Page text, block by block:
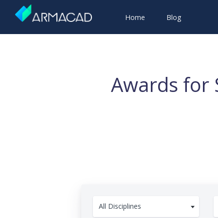
Home Blog
Awards for
All Disciplines